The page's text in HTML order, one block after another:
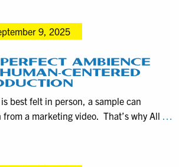
Everyday
for
Documentary
Productions
9, 2025
AMBIENCE
CENTERED
best felt in person, a sample can
a marketing video. That’s why All …